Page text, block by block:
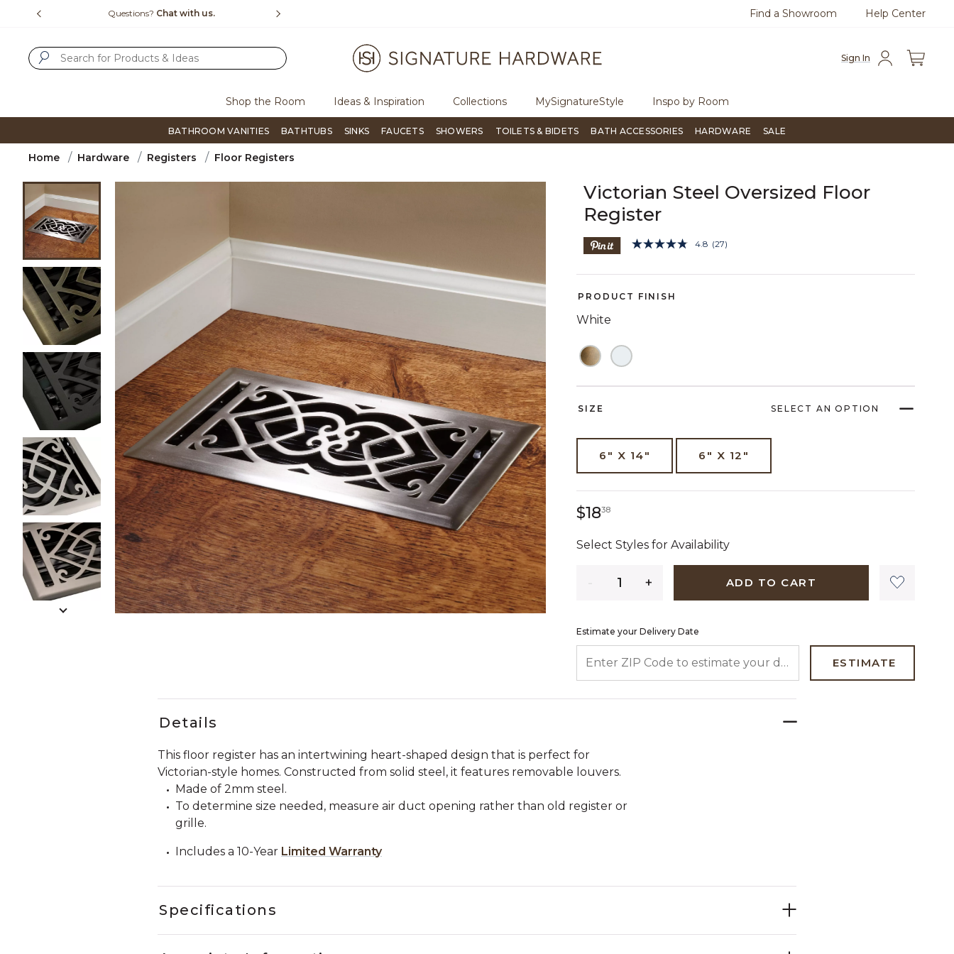
Free Shipping Over $99 Flip through Signature Living magazine Questions?Chat with us. Free
Find a Showroom Help Center
Sign In
Shop the Room Ideas & Inspiration Collections MySignatureStyle Inspo by Room
BATHROOM VANITIES BATHTUBS SINKS FAUCETS SHOWERS TOILETS & BIDETS BATH ACCESSORIES HARDWARE SALE
Home Hardware Registers Floor Registers
Product Images
Slide slides 1 to 5 of 10
Victorian Steel Oversized Floor
Register
5 out of 5 Customer Rating
4.8 Read
Reviews.
(27)
PRODUCT FINISH
White
SIZE SELECT AN OPTION
6" X 14" 6" X 12"
$183818 dollars 38 cents
Select Styles for Availability
ADD TO CART
Estimate your Delivery Date
ESTIMATE
Details
This floor register has an intertwining heart-shaped design that is perfect for
Victorian-style homes. Constructed from solid steel, it features removable louvers.
Made of 2mm steel.
To determine size needed, measure air duct opening rather than old register or
grille.
Includes a 10-Year Limited Warranty
Specifications